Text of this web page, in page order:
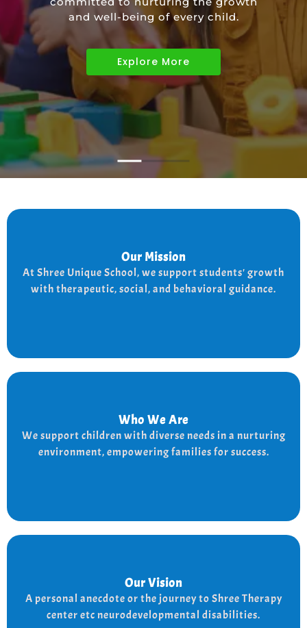
and well-being of every child.
Explore More
diverse abilities.
Explore More
Explore More
Our Mission
At Shree Unique School, we support students' growth
with therapeutic, social, and behavioral guidance.
At shree Unique school our mission is to improve
lives of each student, we achieve this by addressing
the needs of every student therapeutically socially,
Who We Are
We support children with diverse needs in a nurturing
environment, empowering families for success.
Who We Are
We provide a supportive and nurturing environment
for children with diverse needs, while empowering
families to thrive.
Our Vision
A personal anecdote or the journey to Shree Therapy
center etc neurodevelopmental disabilities.
Our Vision
Every child is unique, and we nurture their potential
with character-building, social skills, and the right
support for a bright, independent future.